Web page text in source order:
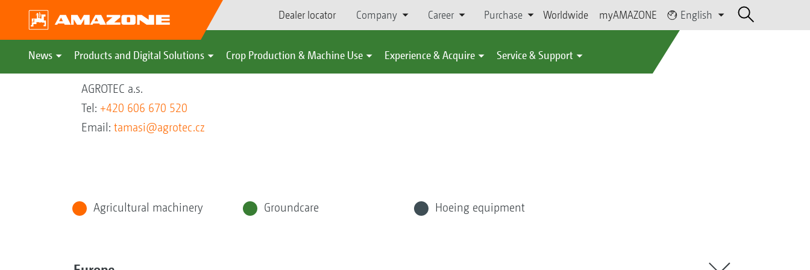
Dealer locator Company Career Purchase Worldwide myAMAZONE English
News Products and Digital Solutions Crop Production & Machine Use Experience & Acquire Service & Support
AGROTEC a.s.
Tel: +420 606 670 520
Email: tamasi@agrotec.cz
Agricultural machinery Groundcare Hoeing equipment